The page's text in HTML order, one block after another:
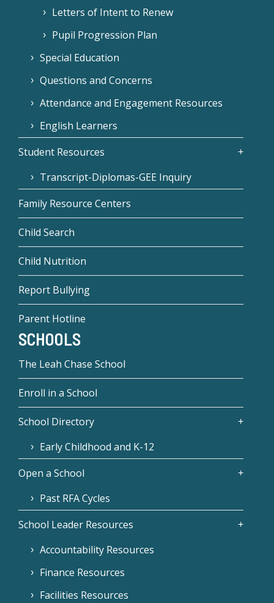
Letters of Intent to Renew
Pupil Progression Plan
Special Education
Questions and Concerns
Attendance and Engagement Resources
English Learners
Student Resources
Transcript-Diplomas-GEE Inquiry
Family Resource Centers
Child Search
Child Nutrition
Report Bullying
Parent Hotline
SCHOOLS
The Leah Chase School
Enroll in a School
School Directory
Early Childhood and K-12
Open a School
Past RFA Cycles
School Leader Resources
Accountability Resources
Finance Resources
Facilities Resources